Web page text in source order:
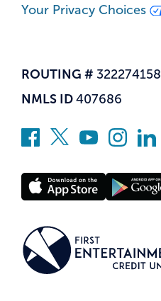
Your Privacy Choices
ROUTING # 322274158
NMLS ID 407686